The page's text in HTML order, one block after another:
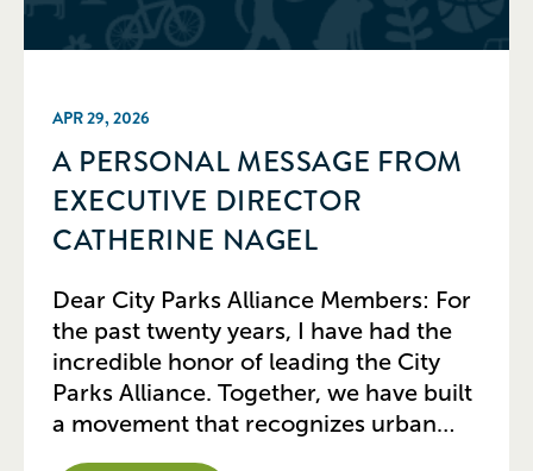
APR 29, 2026
A PERSONAL MESSAGE FROM
EXECUTIVE DIRECTOR
CATHERINE NAGEL
Dear City Parks Alliance Members: For
the past twenty years, I have had the
incredible honor of leading the City
Parks Alliance. Together, we have built
a movement that recognizes urban